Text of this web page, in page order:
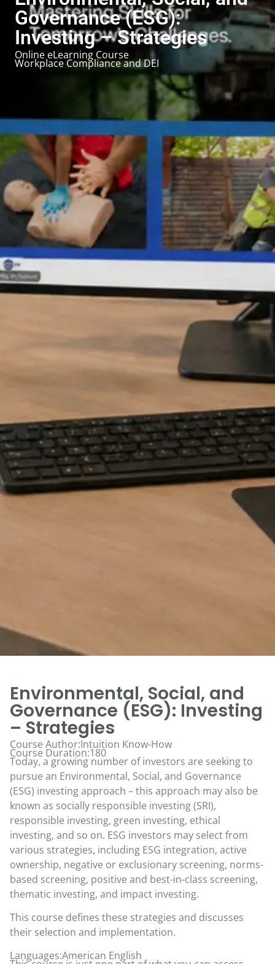
Governance (ESG):
Investing – Strategies
Online eLearning Course
Workplace Compliance and DEI
Environmental, Social, and
Governance (ESG): Investing
– Strategies
Course Author:Intuition Know-How
Course Duration:180
Today, a growing number of investors are seeking to
pursue an Environmental, Social, and Governance
(ESG) investing approach – this approach may also be
known as socially responsible investing (SRI),
responsible investing, green investing, ethical
investing, and so on. ESG investors may select from
various strategies, including ESG integration, active
ownership, negative or exclusionary screening, norms-
based screening, positive and best-in-class screening,
thematic investing, and impact investing.
This course defines these strategies and discusses
their selection and implementation.
Languages:American English